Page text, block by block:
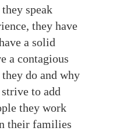
speak
they have
a solid
a contagious
do and why
to add
they work
their families